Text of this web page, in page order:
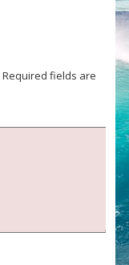
Required fields are